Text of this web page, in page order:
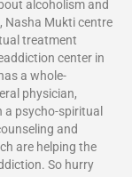
alcoholism and
Nasha Mukti centre
treatment
center in
a whole-
physician,
a psycho-spiritual
and
are helping the
So hurry